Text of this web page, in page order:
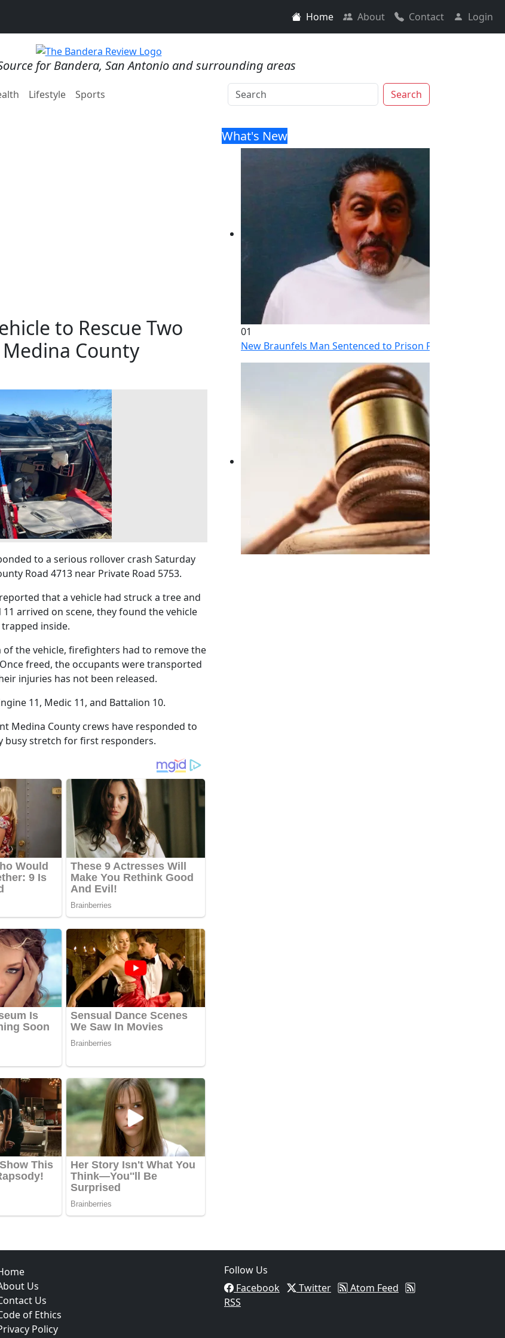
Home About Contact Login
for Bandera, San Antonio and surrounding areas
Lifestyle Sports Search
to Rescue Two
County
to a serious rollover crash Saturday
Road 4713 near Private Road 5753.
that a vehicle had struck a tree and
arrived on scene, they found the vehicle
inside.
the vehicle, firefighters had to remove the
freed, the occupants were transported
injuries has not been released.
11, Medic 11, and Battalion 10.
Medina County crews have responded to
busy stretch for first responders.
What's New
01
New Braunfels Man Sentenced to Prison Following Brutal
Two Arrested on Drug Charges After Beeville Traffic Stop
Us
Us
of Ethics
Policy
Follow Us
Facebook
Twitter
Atom Feed
RSS